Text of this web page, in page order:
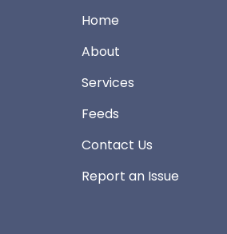
Home
About
Services
Feeds
Contact Us
Report an Issue